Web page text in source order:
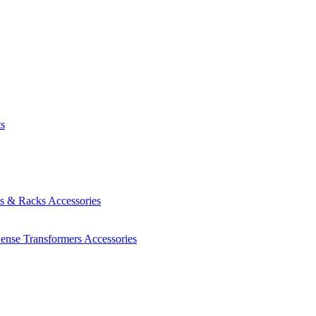
& Racks Accessories
Transformers Accessories